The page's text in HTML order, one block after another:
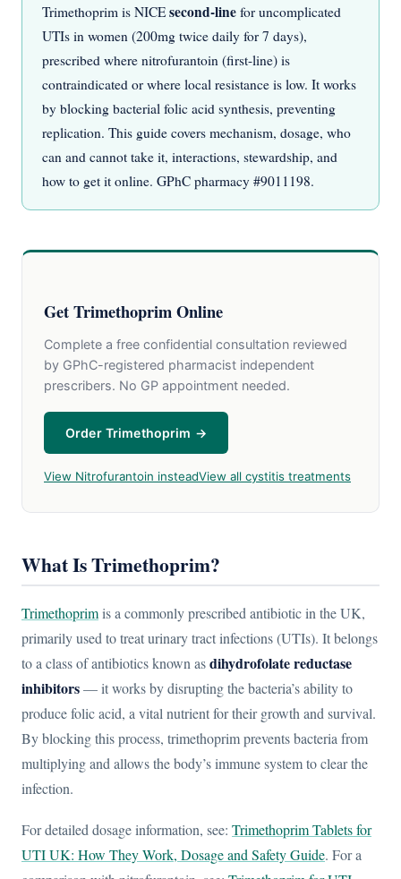
Trimethoprim is NICEsecond-line for uncomplicated
UTIs in women (200mg twice daily for 7 days),
prescribed where nitrofurantoin (first-line) is
contraindicated or where local resistance is low. It works
by blocking bacterial folic acid synthesis, preventing
replication. This guide covers mechanism, dosage, who
can and cannot take it, interactions, stewardship, and
how to get it online. GPhC pharmacy #9011198.
Get Trimethoprim Online
Complete a free confidential consultation reviewed
by GPhC-registered pharmacist independent
prescribers. No GP appointment needed.
Order Trimethoprim →
View Nitrofurantoin insteadView all cystitis treatments
What Is Trimethoprim?
Trimethoprimis a commonly prescribed antibiotic in the UK,
primarily used to treat urinary tract infections (UTIs). It belongs
to a class of antibiotics known asdihydrofolate reductase
inhibitors— it works by disrupting the bacteria’s ability to
produce folic acid, a vital nutrient for their growth and survival.
By blocking this process, trimethoprim prevents bacteria from
multiplying and allows the body’s immune system to clear the
infection.
For detailed dosage information, see: Trimethoprim Tablets for
UTI UK: How They Work, Dosage and Safety Guide. For a